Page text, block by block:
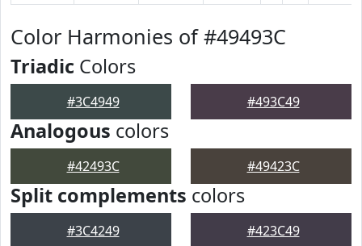
Color Harmonies of #49493C
Triadic Colors
#3C4949 #493C49
Analogous colors
#42493C #49423C
Split complements colors
#3C4249 #423C49